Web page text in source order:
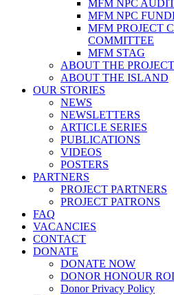
MFM NPC
MFM NPC
MFM PROJECT
COMMITTEE
MFM STAG
ABOUT THE PROJECT
ABOUT THE ISLAND
OUR STORIES
NEWS
NEWSLETTERS
ARTICLE SERIES
PUBLICATIONS
VIDEOS
POSTERS
PARTNERS
PROJECT PARTNERS
PROJECT PATRONS
FAQ
VACANCIES
CONTACT
DONATE
DONATE NOW
DONOR HONOUR
Donor Privacy Policy